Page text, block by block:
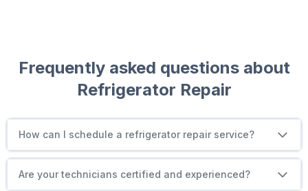
Frequently asked questions about
Refrigerator Repair
How can I schedule a refrigerator repair service?
Are your technicians certified and experienced?